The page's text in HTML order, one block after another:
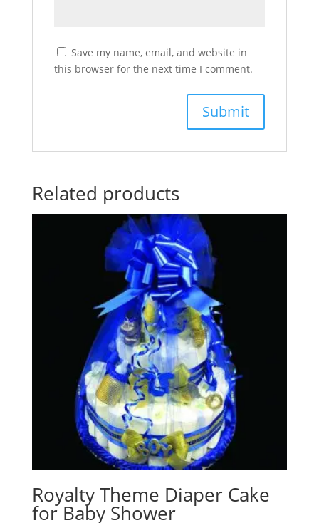
Save my name, email, and website in
this browser for the next time I comment.
Related products
Royalty Theme Diaper Cake
for Baby Shower